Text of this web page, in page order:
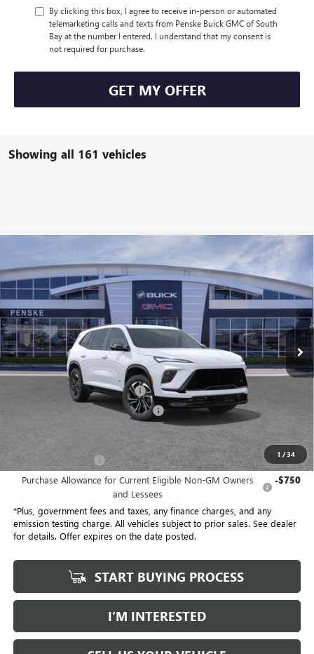
By clicking this box, I agree to receive in-person or automated
telemarketing calls and texts from Penske Buick GMC of South
Bay at the number I entered. I understand that my consent is
not required for purchase.
GET MY OFFER
Showing all 161 vehicles
1 /34
BUICK ENCLAVESPORT TOURING
Special Offer
Penske Buick GMC of South Bay
VIN:5GAERBKS2TJ154652Stock: TJ154652CModel: 4LD56
Eligible Courtesy Vehicle Retail Stock Ext.
$7,314
SAVINGS
$47,113
*TOTAL PRICE
Less
No Haggle Price $54,305
Document Processing Charge
Electronic Vehicle Registration Fee
Purchase Allowance -$1,250
Purchase Allowance for Current Eligible Non-GM Owners
and Lessees
-$750
*Plus, government fees and taxes, any finance charges, and any
emission testing charge. All vehicles subject to prior sales. See dealer
for details. Offer expires on the date posted.
START BUYING PROCESS
I’M INTERESTED